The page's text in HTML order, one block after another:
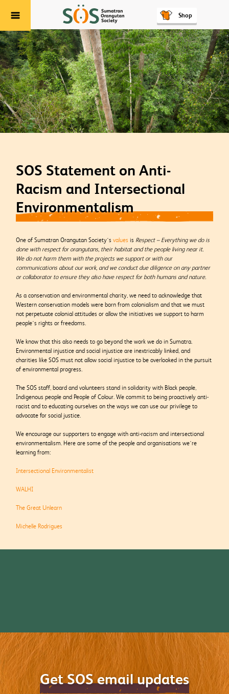
Menu Shop
SOS Statement on Anti-
Racism and Intersectional
Environmentalism
One of Sumatran Orangutan Society’svalues is Respect – Everything we do is
done with respect for orangutans, their habitat and the people living near it.
We do not harm them with the projects we support or with our
communications about our work, and we conduct due diligence on any partner
or collaborator to ensure they also have respect for both humans and nature.
As a conservation and environmental charity, we need to acknowledge that
Western conservation models were born from colonialism and that we must
not perpetuate colonial attitudes or allow the initiatives we support to harm
people’s rights or freedoms.
We know that this also needs to go beyond the work we do in Sumatra.
Environmental injustice and social injustice are inextricably linked, and
charities like SOS must not allow social injustice to be overlooked in the pursuit
of environmental progress.
The SOS staff, board and volunteers stand in solidarity with Black people,
Indigenous people and People of Colour. We commit to being proactively anti-
racist and to educating ourselves on the ways we can use our privilege to
advocate for social justice.
We encourage our supporters to engage with anti-racism and intersectional
environmentalism. Here are some of the people and organisations we’re
learning from:
Intersectional Environmentalist
WALHI
The Great Unlearn
Michelle Rodrigues
Get SOS email updates